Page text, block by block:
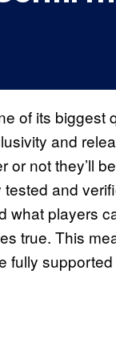
of its biggest
and
not they’ll
and
what players
true. This
fully